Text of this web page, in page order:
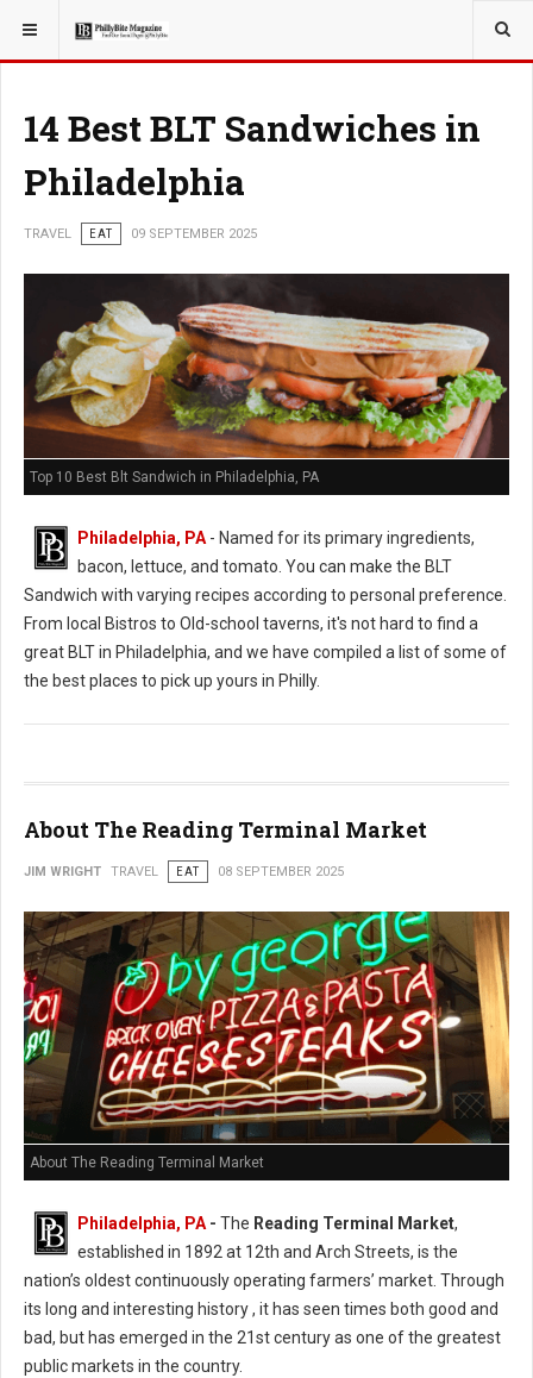
YOU ARE HERE: TRAVEL
14 Best BLT Sandwiches in
Philadelphia
TRAVEL EAT 09 SEPTEMBER 2025
Top 10 Best Blt Sandwich in Philadelphia, PA
Philadelphia, PA - Named for its primary ingredients,
bacon, lettuce, and tomato. You can make the BLT
Sandwich with varying recipes according to personal preference.
From local Bistros to Old-school taverns, it's not hard to find a
great BLT in Philadelphia, and we have compiled a list of some of
the best places to pick up yours in Philly.
About The Reading Terminal Market
JIM WRIGHT TRAVEL EAT 08 SEPTEMBER 2025
About The Reading Terminal Market
Philadelphia, PA- The Reading Terminal Market,
established in 1892 at 12th and Arch Streets, is the
nation’s oldest continuously operating farmers’ market. Through
its long and interesting history , it has seen times both good and
bad, but has emerged in the 21st century as one of the greatest
public markets in the country.